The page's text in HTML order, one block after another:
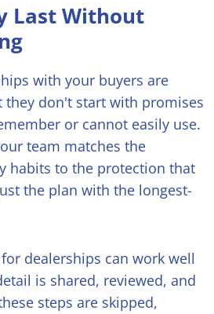
Last Without
with your buyers are
they don't start with promises
or cannot easily use.
team matches the
habits to the protection that
the plan with the longest-
dealerships can work well
is shared, reviewed, and
steps are skipped,